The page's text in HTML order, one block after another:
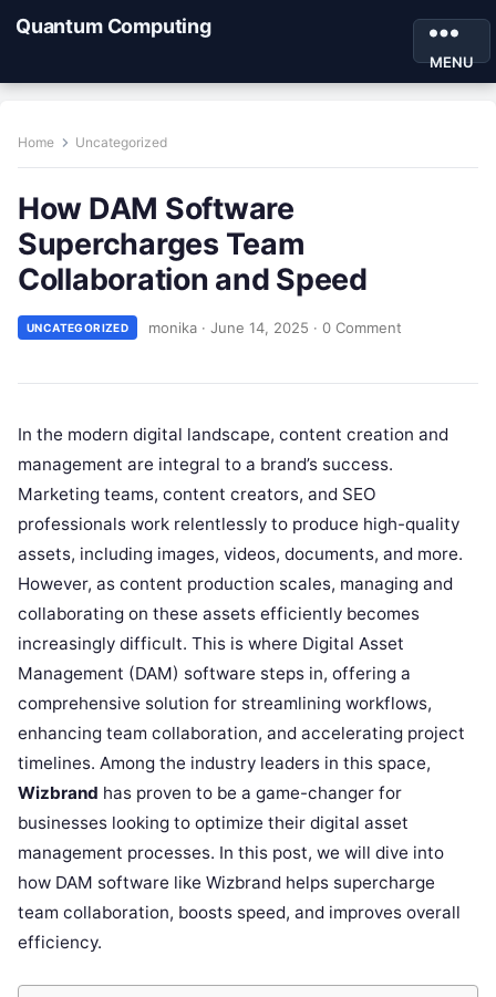
Quantum Computing
MENU
Home Uncategorized
How DAM Software
Supercharges Team
Collaboration and Speed
UNCATEGORIZED monika · June 14, 2025 · 0 Comment
In the modern digital landscape, content creation and
management are integral to a brand’s success.
Marketing teams, content creators, and SEO
professionals work relentlessly to produce high-quality
assets, including images, videos, documents, and more.
However, as content production scales, managing and
collaborating on these assets efficiently becomes
increasingly difficult. This is where Digital Asset
Management (DAM) software steps in, offering a
comprehensive solution for streamlining workflows,
enhancing team collaboration, and accelerating project
timelines. Among the industry leaders in this space,
Wizbrand has proven to be a game-changer for
businesses looking to optimize their digital asset
management processes. In this post, we will dive into
how DAM software like Wizbrand helps supercharge
team collaboration, boosts speed, and improves overall
efficiency.